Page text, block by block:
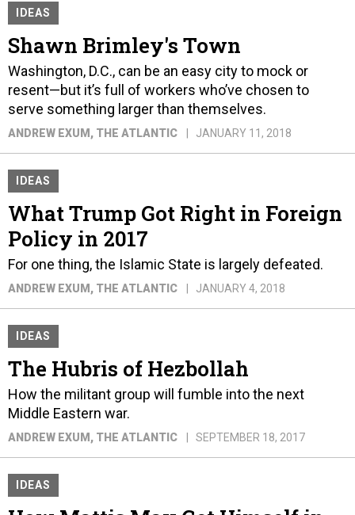
IDEAS
Shawn Brimley's Town
Washington, D.C., can be an easy city to mock or
resent—but it’s full of workers who’ve chosen to
serve something larger than themselves.
ANDREW EXUM , THE ATLANTIC JANUARY 11, 2018
IDEAS
What Trump Got Right in Foreign
Policy in 2017
For one thing, the Islamic State is largely defeated.
ANDREW EXUM , THE ATLANTIC JANUARY 4, 2018
IDEAS
The Hubris of Hezbollah
How the militant group will fumble into the next
Middle Eastern war.
ANDREW EXUM , THE ATLANTIC SEPTEMBER 18, 2017
IDEAS